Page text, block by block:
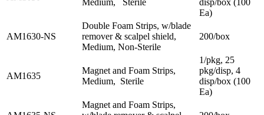
Ea)
AM1630-NS
Double Foam Strips, w/blade
remover & scalpel shield,
Medium, Non-Sterile
200/box
AM1635
Magnet and Foam Strips,
Medium, Sterile
1/pkg, 25
pkg/disp, 4
disp/box (100
Ea)
Magnet and Foam Strips,